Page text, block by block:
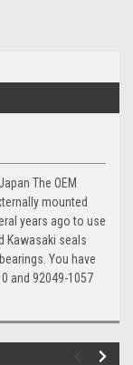
The OEM
mounted
years ago to use
Kawasaki seals
You have
and 92049-1057